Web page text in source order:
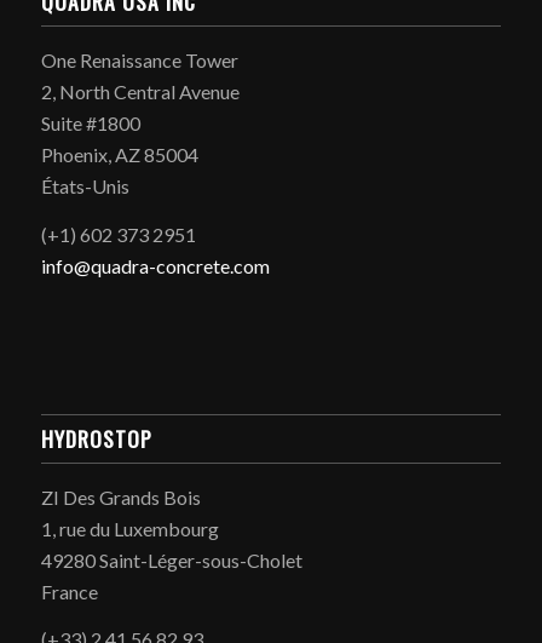
One Renaissance Tower
2, North Central Avenue
Suite #1800
Phoenix, AZ 85004
États-Unis
(+1) 602 373 2951
info@quadra-concrete.com
HYDROSTOP
ZI Des Grands Bois
1, rue du Luxembourg
49280 Saint-Léger-sous-Cholet
France